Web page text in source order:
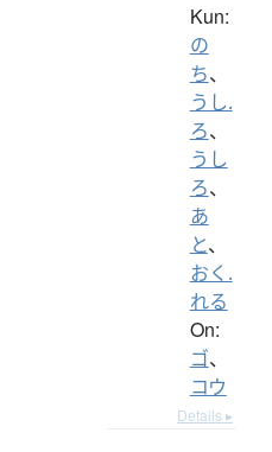
Kun:
の
ち、
うし.
ろ、
うし
ろ、
あ
と、
おく.
れる
On:
ゴ、
コウ
Details ▸